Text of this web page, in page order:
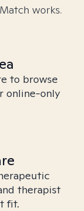
works.
to browse
online-only
therapist
fit.